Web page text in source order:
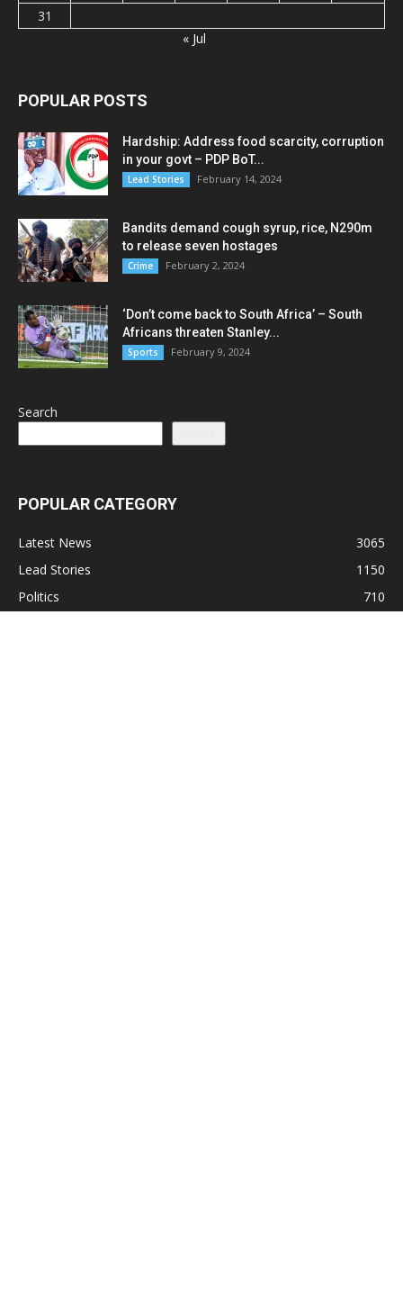
31
« Jul
POPULAR POSTS
Hardship: Address food scarcity, corruption
in your govt – PDP BoT...
Lead Stories February 14, 2024
Bandits demand cough syrup, rice, N290m
to release seven hostages
Crime February 2, 2024
‘Don’t come back to South Africa’ – South
Africans threaten Stanley...
Sports February 9, 2024
Search
POPULAR CATEGORY
Latest News
3065
Lead Stories
1150
Politics
710